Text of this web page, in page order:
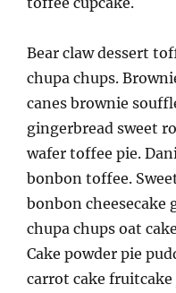
Bear claw dessert
chupa chups.
canes brownie
gingerbread sweet
wafer toffee pie.
bonbon toffee.
bonbon cheesecake
chupa chups oat
Cake powder pie
carrot cake